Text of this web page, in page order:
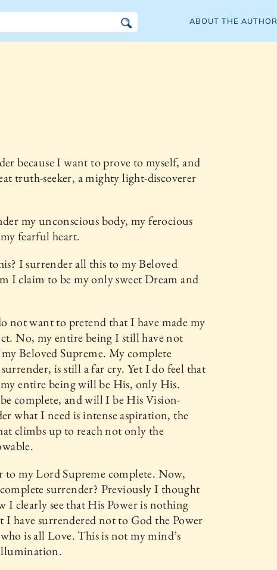
ABOUT THE AUTHOR
because I want to prove to myself, and
truth-seeker, a mighty light-discoverer
my unconscious body, my ferocious
fearful heart.
I surrender all this to my Beloved
I claim to be my only sweet Dream and
not want to pretend that I have made my
No, my entire being I still have not
Beloved Supreme. My complete
is still a far cry. Yet I do feel that
entire being will be His, only His.
complete, and will I be His Vision-
what I need is intense aspiration, the
climbs up to reach not only the
to my Lord Supreme complete. Now,
surrender? Previously I thought
I clearly see that His Power is nothing
I have surrendered not to God the Power
is all Love. This is not my mind’s